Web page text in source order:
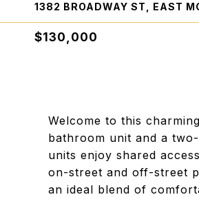
1382 BROADWAY ST, EAST
$130,000
Welcome to this
bathroom unit and a
units enjoy shared
on-street and off-street
an ideal blend of